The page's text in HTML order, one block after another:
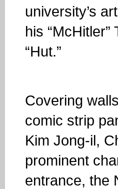
university’s
his
“Hut.”
Covering
comic strip
Kim Jong-il,
prominent
entrance, the